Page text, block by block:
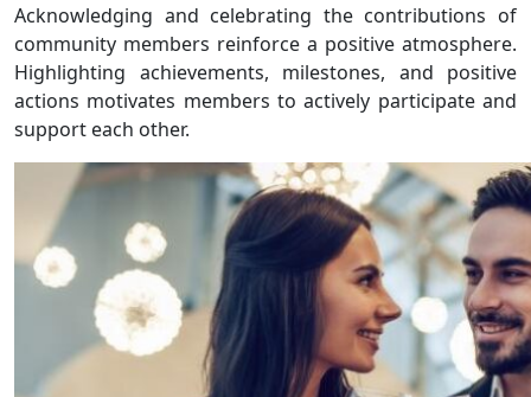
Acknowledging and celebrating the contributions of
community members reinforce a positive atmosphere.
Highlighting achievements, milestones, and positive
actions motivates members to actively participate and
support each other.